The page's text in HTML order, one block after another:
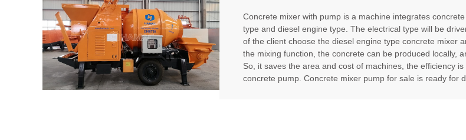
Concrete mixer with pump is a machine integrates
type and diesel engine type. The electrical type will be
of the client choose the diesel engine type concrete mixer
the mixing function, the concrete can be produced locally,
So, it saves the area and cost of machines, the efficiency
concrete pump. Concrete mixer pump for sale is ready for